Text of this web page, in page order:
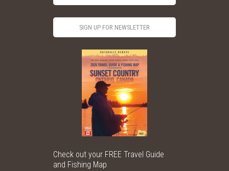
SIGN UP FOR NEWSLETTER
Check out your FREE Travel Guide
and Fishing Map